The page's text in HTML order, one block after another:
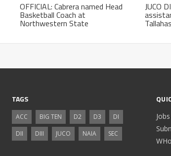
OFFICIAL: Cabrera named Head
Basketball Coach at
Northwestern State
JUCO
TAGS
ACC BIG TEN D2 D3
DI
DII
DIII JUCO NAIA SEC
Jobs